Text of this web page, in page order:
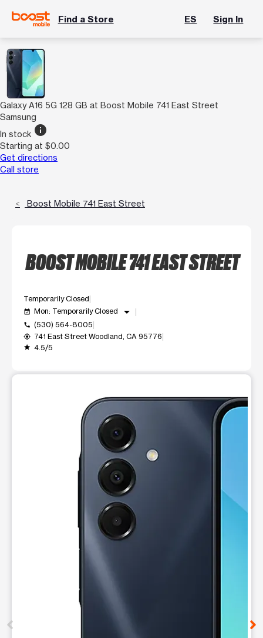
Find a Store ES Sign In
Galaxy A16 5G 128 GB at Boost Mobile 741 East Street
Samsung
In stock info
Starting at $0.00
Get directions
Call store
Boost Mobile 741 East Street
BOOST MOBILE 741 EAST STREET
Temporarily Closed
event_available Mon: Temporarily Closed arrow_drop_down
call (530) 564-8005
my_location 741 East Street Woodland, CA 95776
grade 4.5/5